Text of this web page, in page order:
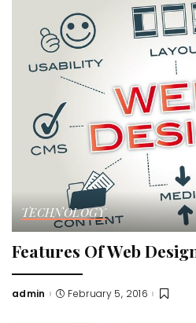
TECHNOLOGY
Features Of Web
Posted
admin February 5, 2016